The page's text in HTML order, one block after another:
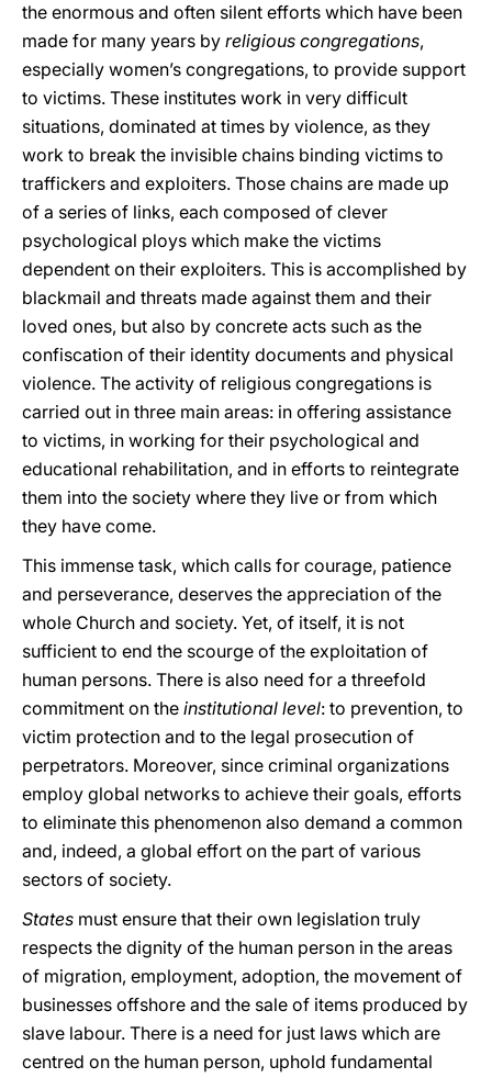
the enormous and often silent efforts which have been
made for many years by religious congregations,
especially women’s congregations, to provide support
to victims. These institutes work in very difficult
situations, dominated at times by violence, as they
work to break the invisible chains binding victims to
traffickers and exploiters. Those chains are made up
of a series of links, each composed of clever
psychological ploys which make the victims
dependent on their exploiters. This is accomplished by
blackmail and threats made against them and their
loved ones, but also by concrete acts such as the
confiscation of their identity documents and physical
violence. The activity of religious congregations is
carried out in three main areas: in offering assistance
to victims, in working for their psychological and
educational rehabilitation, and in efforts to reintegrate
them into the society where they live or from which
they have come.
This immense task, which calls for courage, patience
and perseverance, deserves the appreciation of the
whole Church and society. Yet, of itself, it is not
sufficient to end the scourge of the exploitation of
human persons. There is also need for a threefold
commitment on the institutional level: to prevention, to
victim protection and to the legal prosecution of
perpetrators. Moreover, since criminal organizations
employ global networks to achieve their goals, efforts
to eliminate this phenomenon also demand a common
and, indeed, a global effort on the part of various
sectors of society.
States must ensure that their own legislation truly
respects the dignity of the human person in the areas
of migration, employment, adoption, the movement of
businesses offshore and the sale of items produced by
slave labour. There is a need for just laws which are
centred on the human person, uphold fundamental